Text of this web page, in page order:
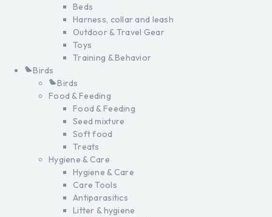
Beds
Harness, collar and leash
Outdoor & Travel Gear
Toys
Training & Behavior
Birds
Birds
Food & Feeding
Food & Feeding
Seed mixture
Soft food
Treats
Hygiene & Care
Hygiene & Care
Care Tools
Antiparasitics
Litter & hygiene